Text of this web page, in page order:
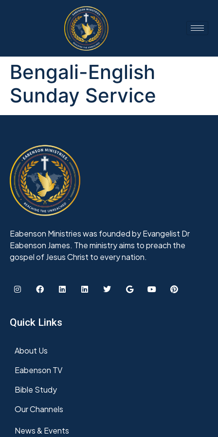
Bengali-English
Sunday Service
Eabenson Ministries was founded by Evangelist Dr
Eabenson James. The ministry aims to preach the
gospel of Jesus Christ to every nation.
Quick Links
About Us
Eabenson TV
Bible Study
Our Channels
News & Events